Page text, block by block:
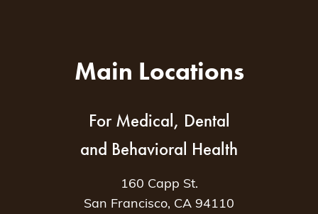
Main Locations
For Medical, Dental
and Behavioral Health
160 Capp St.
San Francisco, CA 94110